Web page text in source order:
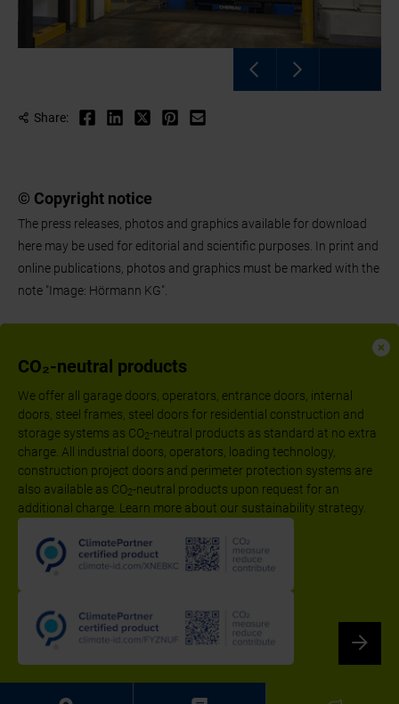
CO₂-neutral products
We offer all garage doors, operators, entrance doors, internal
doors, steel frames, steel doors for residential construction and
storage systems as CO2-neutral products as standard at no extra
charge. All industrial doors, operators, loading technology,
construction project doors and perimeter protection systems are
also available as CO2-neutral products upon request for an
additional charge. Learn more about our sustainability strategy.
Share:
© Copyright notice
The press releases, photos and graphics available for download
here may be used for editorial and scientific purposes. In print and
online publications, photos and graphics must be marked with the
note "Image: Hörmann KG".
Follow us:
Imprint
Privacy Policy Disclaimer